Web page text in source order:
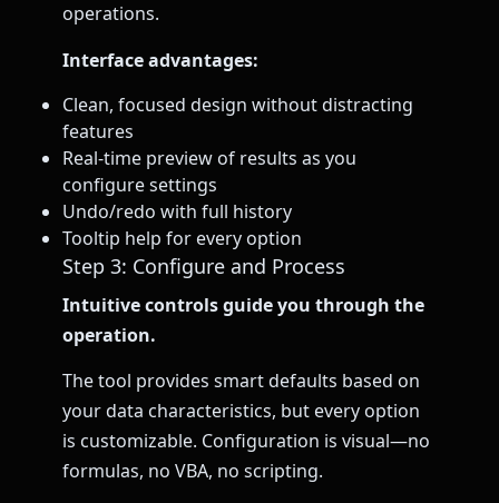
operations.
Interface advantages:
Clean, focused design without distracting
features
Real-time preview of results as you
configure settings
Undo/redo with full history
Tooltip help for every option
Step 3: Configure and Process
Intuitive controls guide you through the
operation.
The tool provides smart defaults based on
your data characteristics, but every option
is customizable. Configuration is visual—no
formulas, no VBA, no scripting.